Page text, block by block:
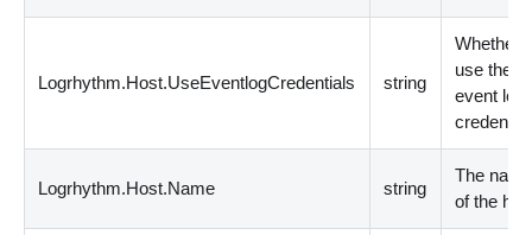
Logrhythm.Host.UseEventlogCredentials string
Whether
use the
event log
Logrhythm.Host.Name string
The
of the